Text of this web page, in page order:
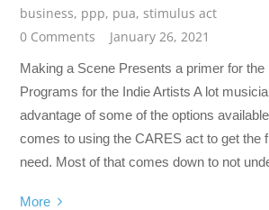
business, ppp, pua,stimulus act
0 Comments
January 26, 2021
Making a Scene Presents a primer for the
Programs for the Indie Artists A lot
advantage of some of the options
comes to using the CARES act to get the
need. Most of that comes down to not
More